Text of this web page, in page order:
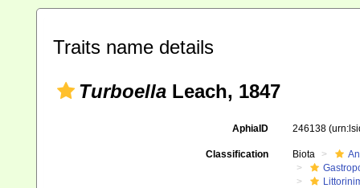
Traits name details
Turboella Leach, 1847
AphiaID 246138
Classification Biota